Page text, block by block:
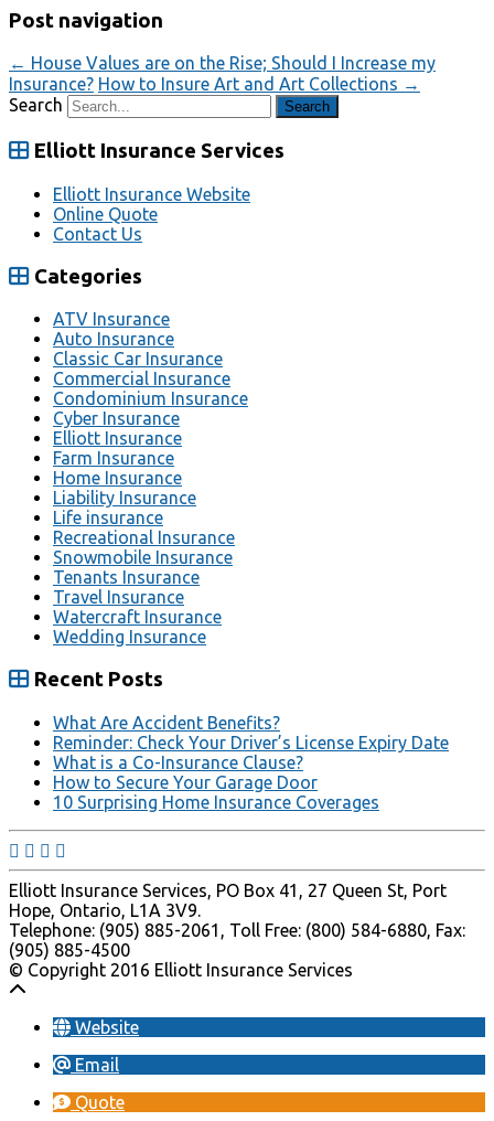
Post navigation
← House Values are on the Rise; Should I Increase my
Insurance? How to Insure Art and Art Collections →
Search
Elliott Insurance Services
Elliott Insurance Website
Online Quote
Contact Us
Categories
ATV Insurance
Auto Insurance
Classic Car Insurance
Commercial Insurance
Condominium Insurance
Cyber Insurance
Elliott Insurance
Farm Insurance
Home Insurance
Liability Insurance
Life insurance
Recreational Insurance
Snowmobile Insurance
Tenants Insurance
Travel Insurance
Watercraft Insurance
Wedding Insurance
Recent Posts
What Are Accident Benefits?
Reminder: Check Your Driver’s License Expiry Date
What is a Co-Insurance Clause?
How to Secure Your Garage Door
10 Surprising Home Insurance Coverages
Elliott Insurance Services, PO Box 41, 27 Queen St, Port
Hope, Ontario, L1A 3V9.
Telephone: (905) 885-2061, Toll Free: (800) 584-6880, Fax:
(905) 885-4500
© Copyright 2016 Elliott Insurance Services
Website
Email
Quote